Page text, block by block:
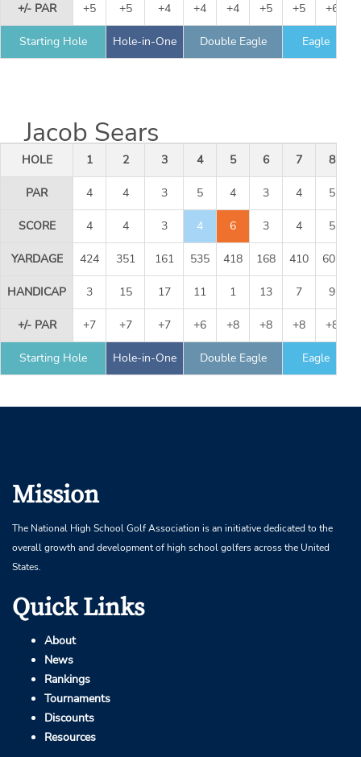
+/- PAR +5 +5 +4 +4 +4 +5 +5 +6
Starting Hole Hole-in-One Double Eagle Eagle
Jacob Sears
HOLE 1 2 3 4 5 6 7 8
PAR 4 4 3 5 4 3 4 5
SCORE 4 4 3 4 6 3 4 5
YARDAGE 424 351 161 535 418 168 410 605
HANDICAP 3 15 17 11 1 13 7 9
+/- PAR +7 +7 +7 +6 +8 +8 +8 +8
Starting Hole Hole-in-One Double Eagle Eagle
Mission
The National High School Golf Association is an initiative dedicated to the
overall growth and development of high school golfers across the United
States.
Quick Links
About
News
Rankings
Tournaments
Discounts
Resources